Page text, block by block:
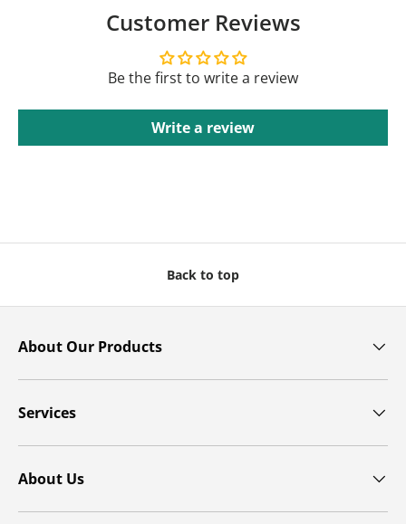
Customer Reviews
Be the first to write a review
Write a review
Back to top
About Our Products
Services
About Us